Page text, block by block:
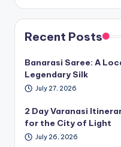
Recent Posts
Banarasi Saree: A
Legendary Silk
July 27, 2026
2 Day Varanasi
for the City of Light
July 26, 2026